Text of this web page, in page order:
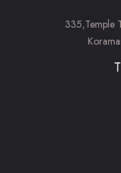
335,Temple